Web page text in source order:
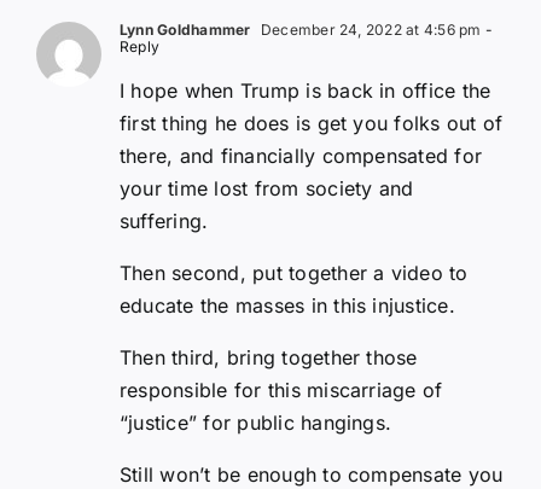
Lynn Goldhammer December 24, 2022 at 4:56 pm -
Reply
I hope when Trump is back in office the
first thing he does is get you folks out of
there, and financially compensated for
your time lost from society and
suffering.
Then second, put together a video to
educate the masses in this injustice.
Then third, bring together those
responsible for this miscarriage of
“justice” for public hangings.
Still won’t be enough to compensate you